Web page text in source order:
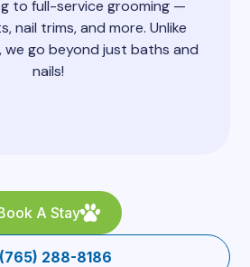
to full-service grooming —
nail trims, and more. Unlike
go beyond just baths and
nails!
A Stay
(765) 288-8186